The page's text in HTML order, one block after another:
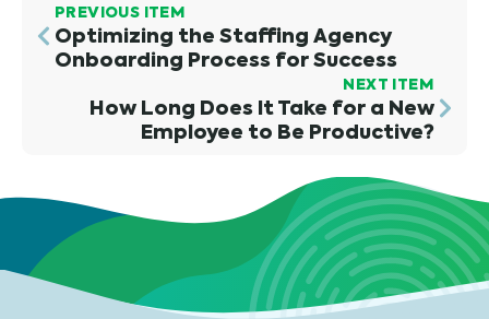
PREVIOUS ITEM
Optimizing the Staffing Agency
Onboarding Process for Success
NEXT ITEM
How Long Does It Take for a New
Employee to Be Productive?